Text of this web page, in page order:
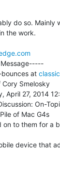
do so. Mainly
the work.
at
Cory Smelosky
April 27, 2014
On-
of Mac G4s
on to them for a
device that